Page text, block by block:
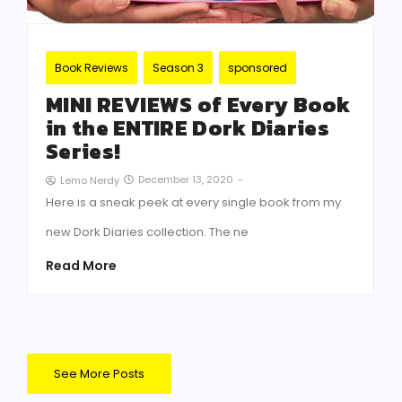
Book Reviews Season 3 sponsored
MINI REVIEWS of Every Book
in the ENTIRE Dork Diaries
Series!
Lemo Nerdy December 13, 2020 -
Here is a sneak peek at every single book from my
new Dork Diaries collection. The ne
Read More
See More Posts